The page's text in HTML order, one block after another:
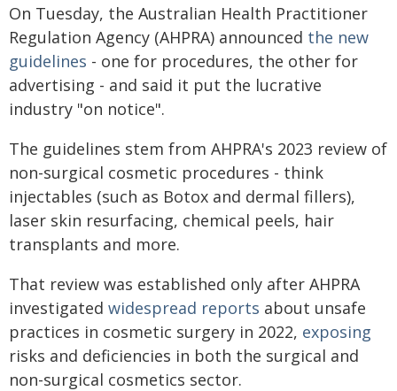
On Tuesday, the Australian Health Practitioner
Regulation Agency (AHPRA) announced the new
guidelines - one for procedures, the other for
advertising - and said it put the lucrative
industry "on notice".
The guidelines stem from AHPRA's 2023 review of
non-surgical cosmetic procedures - think
injectables (such as Botox and dermal fillers),
laser skin resurfacing, chemical peels, hair
transplants and more.
That review was established only after AHPRA
investigated widespread reports about unsafe
practices in cosmetic surgery in 2022, exposing
risks and deficiencies in both the surgical and
non-surgical cosmetics sector.